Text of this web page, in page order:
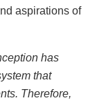
aspirations of
has
that
Therefore,